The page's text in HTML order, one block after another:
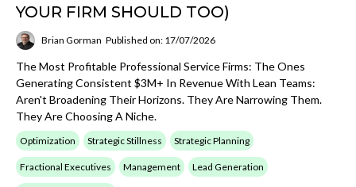
YOUR FIRM SHOULD TOO)
Brian Gorman Published on: 17/07/2026
The Most Profitable Professional Service Firms: The Ones
Generating Consistent $3M+ In Revenue With Lean Teams:
Aren't Broadening Their Horizons. They Are Narrowing Them.
They Are Choosing A Niche.
Optimization Strategic Stillness Strategic Planning
Fractional Executives Management Lead Generation